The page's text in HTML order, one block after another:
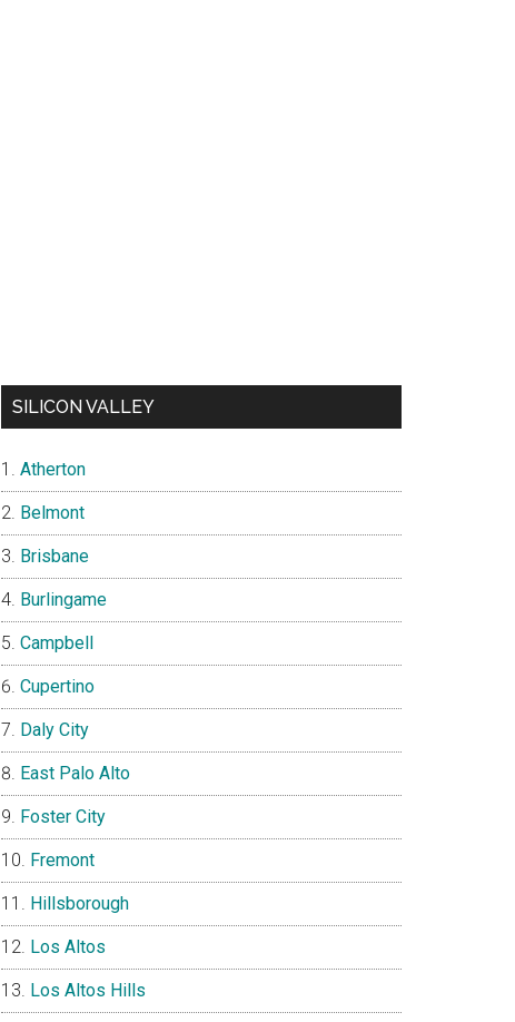
SILICON VALLEY
Atherton
Belmont
Brisbane
Burlingame
Campbell
Cupertino
Daly City
East Palo Alto
Foster City
Fremont
Hillsborough
Los Altos
Los Altos Hills